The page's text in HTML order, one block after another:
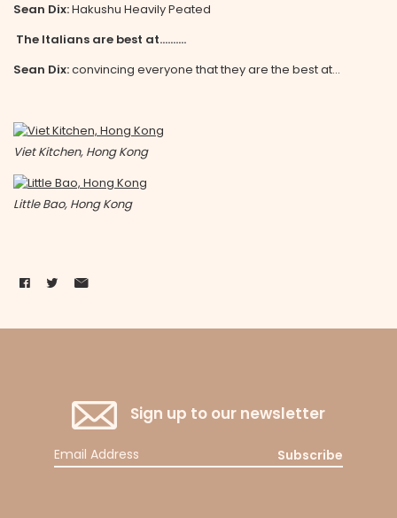
Sean Dix:Hakushu Heavily Peated
The Italians are best at……….
Sean Dix:convincing everyone that they are the best at…
Viet Kitchen, Hong Kong
Little Bao, Hong Kong
Sign up to our newsletter
Subscribe